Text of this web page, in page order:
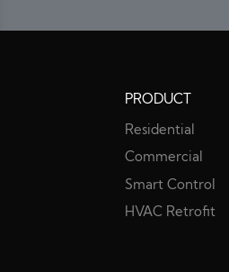
PRODUCT
Residential
Commercial
Smart Control
HVAC Retrofit